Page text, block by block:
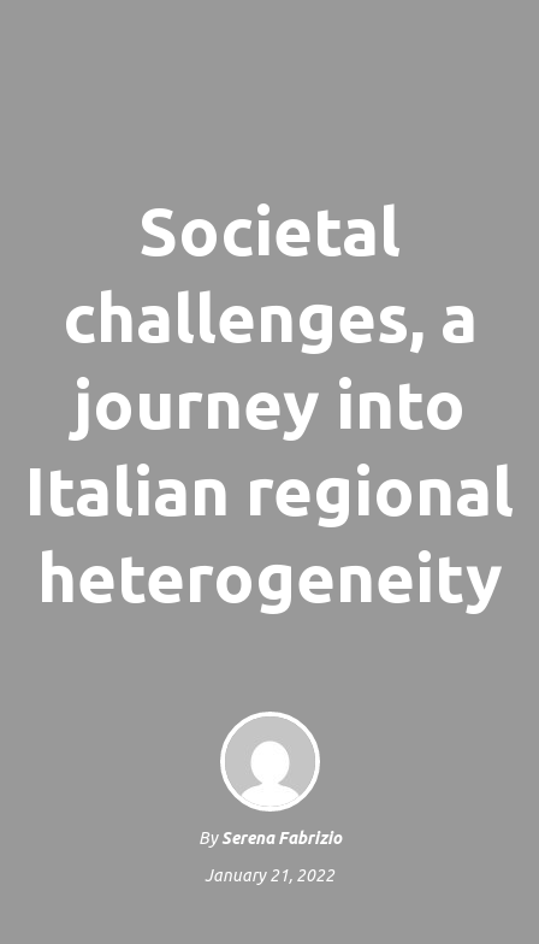
Societal
challenges, a
journey into
Italian regional
heterogeneity
BySerena Fabrizio
January 21, 2022